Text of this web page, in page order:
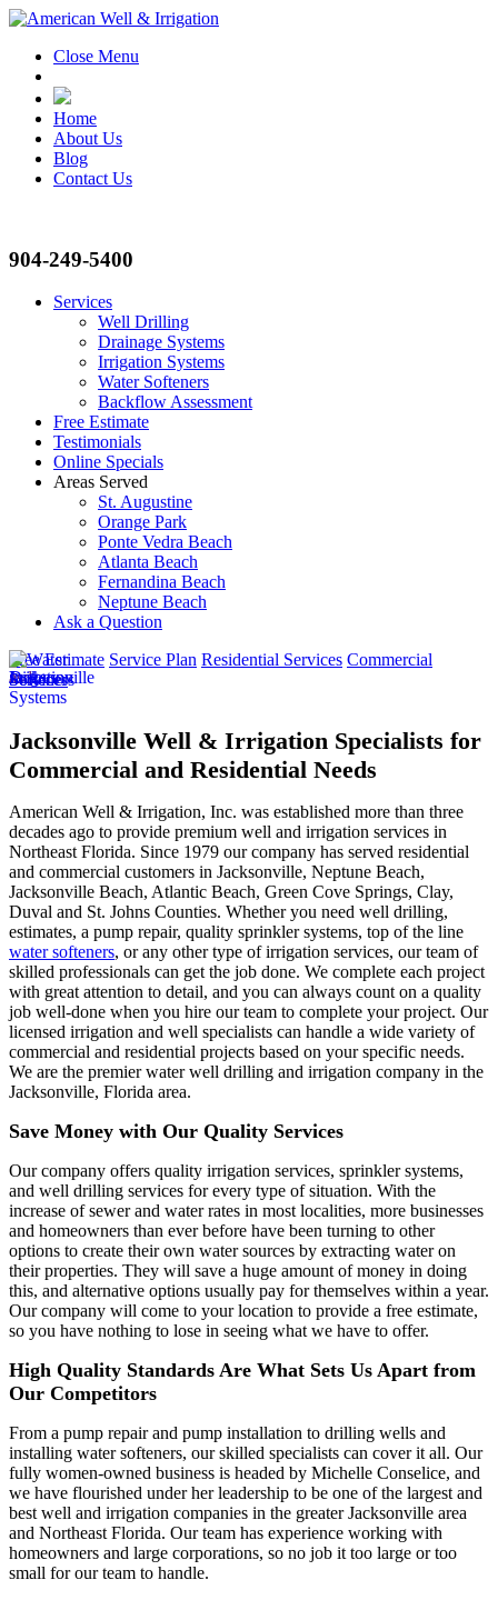
Close Menu
Home
About Us
Blog
Contact Us
904-249-5400
Services
Well Drilling
Drainage Systems
Irrigation Systems
Water Softeners
Backflow Assessment
Free Estimate
Testimonials
Online Specials
Areas Served
St. Augustine
Orange Park
Ponte Vedra Beach
Atlanta Beach
Fernandina Beach
Neptune Beach
Ask a Question
Free Estimate Service Plan Residential Services Commercial
Services
Jacksonville Well & Irrigation Specialists for
Commercial and Residential Needs
American Well & Irrigation, Inc. was established more than three
decades ago to provide premium well and irrigation services in
Northeast Florida. Since 1979 our company has served residential
and commercial customers in Jacksonville, Neptune Beach,
Jacksonville Beach, Atlantic Beach, Green Cove Springs, Clay,
Duval and St. Johns Counties. Whether you need well drilling,
estimates, a pump repair, quality sprinkler systems, top of the line
water softeners, or any other type of irrigation services, our team of
skilled professionals can get the job done. We complete each project
with great attention to detail, and you can always count on a quality
job well-done when you hire our team to complete your project. Our
licensed irrigation and well specialists can handle a wide variety of
commercial and residential projects based on your specific needs.
We are the premier water well drilling and irrigation company in the
Jacksonville, Florida area.
Save Money with Our Quality Services
Our company offers quality irrigation services, sprinkler systems,
and well drilling services for every type of situation. With the
increase of sewer and water rates in most localities, more businesses
and homeowners than ever before have been turning to other
options to create their own water sources by extracting water on
their properties. They will save a huge amount of money in doing
this, and alternative options usually pay for themselves within a year.
Our company will come to your location to provide a free estimate,
so you have nothing to lose in seeing what we have to offer.
High Quality Standards Are What Sets Us Apart from
Our Competitors
From a pump repair and pump installation to drilling wells and
installing water softeners, our skilled specialists can cover it all. Our
fully women-owned business is headed by Michelle Conselice, and
we have flourished under her leadership to be one of the largest and
best well and irrigation companies in the greater Jacksonville area
and Northeast Florida. Our team has experience working with
homeowners and large corporations, so no job it too large or too
small for our team to handle.